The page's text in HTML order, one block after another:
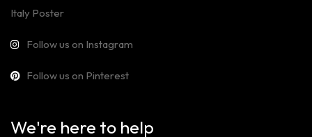
Italy Poster
Follow us on Instagram
Follow us on Pinterest
We're here to help